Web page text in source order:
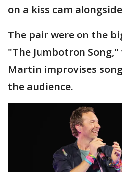
on a kiss cam
The pair were on the
"The Jumbotron Song,"
Martin improvises
the audience.